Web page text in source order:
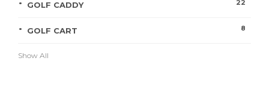
GOLF CADDY 22
GOLF CART 8
Show All